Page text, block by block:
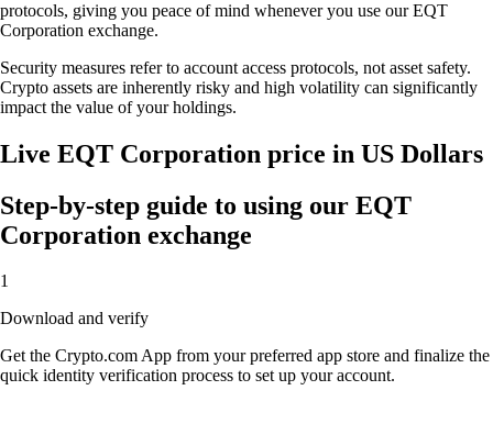
protocols, giving you peace of mind whenever you use our EQT
Corporation exchange.
Security measures refer to account access protocols, not asset safety.
Crypto assets are inherently risky and high volatility can significantly
impact the value of your holdings.
Live EQT Corporation price in US Dollars
Step-by-step guide to using our EQT
Corporation exchange
1
Download and verify
Get the Crypto.com App from your preferred app store and finalize the
quick identity verification process to set up your account.